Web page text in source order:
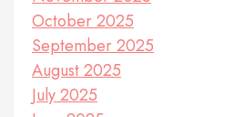
October 2025
September 2025
August 2025
July 2025